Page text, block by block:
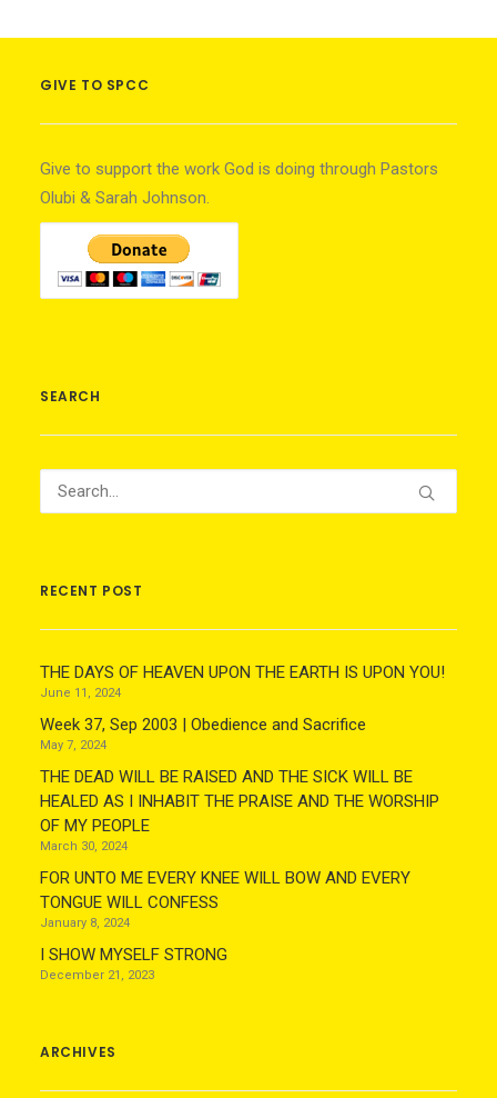
GIVE TO SPCC
Give to support the work God is doing through Pastors
Olubi & Sarah Johnson.
SEARCH
RECENT POST
THE DAYS OF HEAVEN UPON THE EARTH IS UPON YOU!
June 11, 2024
Week 37, Sep 2003 | Obedience and Sacrifice
May 7, 2024
THE DEAD WILL BE RAISED AND THE SICK WILL BE
HEALED AS I INHABIT THE PRAISE AND THE WORSHIP
OF MY PEOPLE
March 30, 2024
FOR UNTO ME EVERY KNEE WILL BOW AND EVERY
TONGUE WILL CONFESS
January 8, 2024
I SHOW MYSELF STRONG
December 21, 2023
ARCHIVES